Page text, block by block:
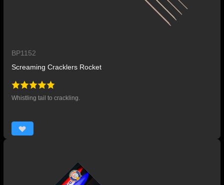
BP1152
Screaming Cracklers Rocket
Whistling tail to crackling.